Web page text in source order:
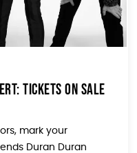
Tickets On Sale
mark your
Duran Duran